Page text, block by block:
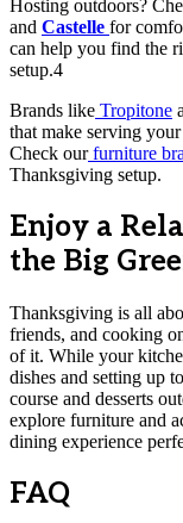
Hosting outdoors?
and Castelle for
can help you find the
setup.4
Brands like Tropitone
that make serving
Check our furniture
Thanksgiving setup.
Enjoy a
the Big
Thanksgiving is all
friends, and cooking
of it. While your
dishes and setting up
course and desserts
explore furniture and
dining experience
FAQ